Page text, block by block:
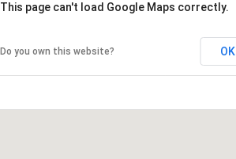
This page can't load Google Maps correctly.
Do you own this website? OK